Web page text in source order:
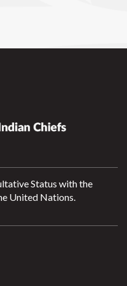
Status with the
United Nations.